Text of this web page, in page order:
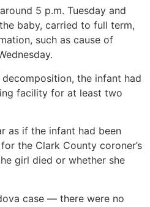
5 p.m. Tuesday and
baby, carried to full term,
such as cause of
the infant had
facility for at least two
as if the infant had been
the Clark County coroner’s
girl died or whether she
case — there were no